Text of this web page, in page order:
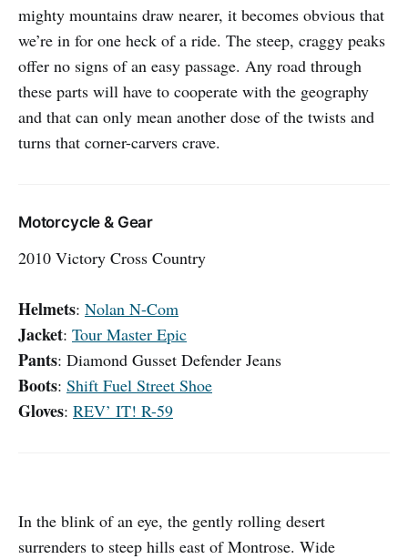
mighty mountains draw nearer, it becomes obvious that
we’re in for one heck of a ride. The steep, craggy peaks
offer no signs of an easy passage. Any road through
these parts will have to cooperate with the geography
and that can only mean another dose of the twists and
turns that corner-carvers crave.
Motorcycle & Gear
2010 Victory Cross Country
Helmets: Nolan N-Com
Jacket: Tour Master Epic
Pants: Diamond Gusset Defender Jeans
Boots: Shift Fuel Street Shoe
Gloves: REV’ IT! R-59
In the blink of an eye, the gently rolling desert
surrenders to steep hills east of Montrose. Wide